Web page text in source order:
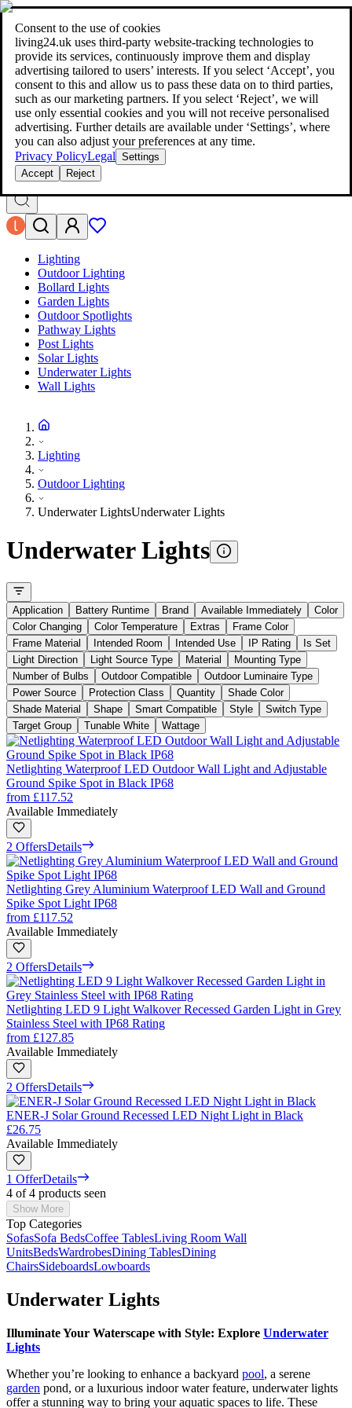
Consent to the use of cookies
living24.uk uses third‑party website‑tracking technologies to
provide its services, continuously improve them and display
advertising tailored to users’ interests. If you select ‘Accept’, you
consent to this and allow us to pass these data on to third parties,
such as our marketing partners. If you select ‘Reject’, we will
use only essential cookies and you will not receive personalised
advertising. Further details are available under ‘Settings’, where
you can also adjust your preferences at any time.
Privacy PolicyLegal Settings
Accept
Reject
living24.uk - style your home for less!Over 100 million products in
price comparison|More than 1,000 online shops in nine countries
living24.uk - style your home for less!
Over 100 million products in price comparison
More than 1,000 online shops in nine countries
Find out more
Search
style your home for less!style your home for less!
Lighting
Outdoor Lighting
Bollard Lights
Garden Lights
Outdoor Spotlights
Pathway Lights
Post Lights
Solar Lights
Underwater Lights
Wall Lights
Lighting
Outdoor Lighting
Underwater LightsUnderwater Lights
Underwater Lights
Application Battery Runtime Brand Available Immediately
Color
Color Changing
Color Temperature Extras
Frame Color
Frame Material
Intended Room Intended Use IP Rating
Is Set
Light Direction
Light Source Type Material
Mounting Type
Number of Bulbs
Outdoor Compatible
Outdoor Luminaire Type
Power Source
Protection Class Quantity
Shade Color
Shade Material
Shape Smart Compatible Style
Switch Type
Target Group
Tunable White Wattage
Netlighting Waterproof LED Outdoor Wall Light and Adjustable
Ground Spike Spot in Black IP68
from £117.52
Available Immediately
2 OffersDetails
Netlighting Grey Aluminium Waterproof LED Wall and Ground
Spike Spot Light IP68
from £117.52
Available Immediately
2 OffersDetails
Netlighting LED 9 Light Walkover Recessed Garden Light in Grey
Stainless Steel with IP68 Rating
from £127.85
Available Immediately
2 OffersDetails
ENER-J Solar Ground Recessed LED Night Light in Black
£26.75
Available Immediately
1 OfferDetails
4 of 4 products seen
Show More
Top Categories
SofasSofa BedsCoffee TablesLiving Room Wall
UnitsBedsWardrobesDining TablesDining
ChairsSideboardsLowboards
Underwater Lights
Illuminate Your Waterscape with Style: Explore Underwater
Lights
Whether you’re looking to enhance a backyard pool, a serene
garden pond, or a luxurious indoor water feature, underwater lights
offer a stunning way to bring your aquatic spaces to life. These